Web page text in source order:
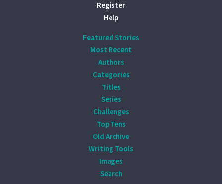
Register
Help
Featured Stories
Most Recent
Authors
Categories
Titles
Series
Challenges
Top Tens
Old Archive
Writing Tools
Images
Search